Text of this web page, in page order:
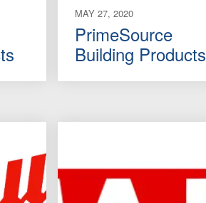
MAY 27, 2020
PrimeSource
Building Products